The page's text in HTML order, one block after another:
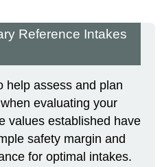
Reference Intakes
help assess and plan
evaluating your
values established have
safety margin and
for optimal intakes.